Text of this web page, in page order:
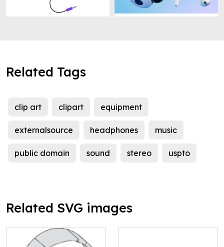
Related Tags
clip art clipart equipment
externalsource headphones music
public domain sound stereo uspto
Related SVG images